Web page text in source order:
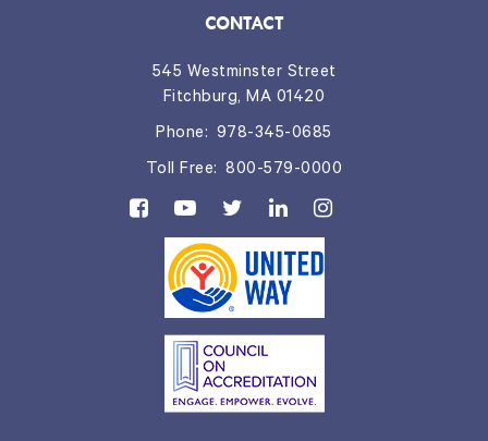
CONTACT
545 Westminster Street
Fitchburg, MA 01420
Phone: 978-345-0685
Toll Free: 800-579-0000